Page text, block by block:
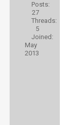
Posts:
27
Threads:
5
Joined:
May
2013